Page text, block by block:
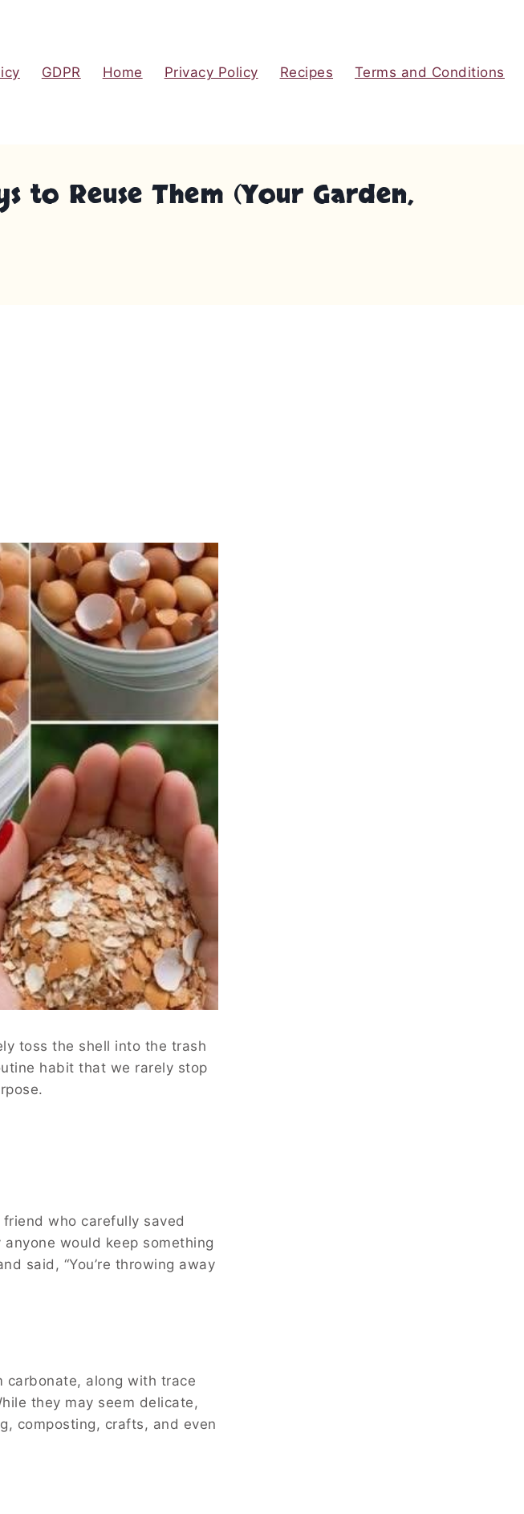
GDPR Home Privacy Policy Recipes Terms and Conditions
to Reuse Them (Your Garden,
toss the shell into the trash
habit that we rarely stop
who carefully saved
would keep something
said, “You’re throwing away
carbonate, along with trace
they may seem delicate,
composting, crafts, and even